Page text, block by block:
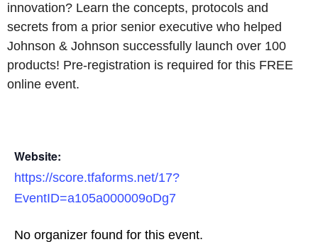
innovation? Learn the concepts, protocols and
secrets from a prior senior executive who helped
Johnson & Johnson successfully launch over 100
products! Pre-registration is required for this FREE
online event.
Website:
https://score.tfaforms.net/17?
EventID=a105a000009oDg7
No organizer found for this event.